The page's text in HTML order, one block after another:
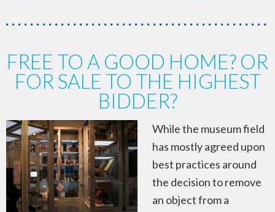
FREE TO A GOOD HOME? OR
FOR SALE TO THE HIGHEST
BIDDER?
While the museum field
has mostly agreed upon
best practices around
the decision to remove
an object from a